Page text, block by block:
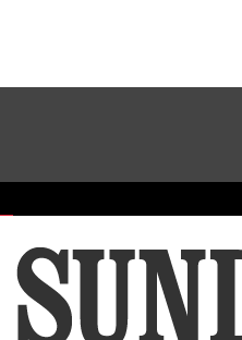
Place A Classified Ad